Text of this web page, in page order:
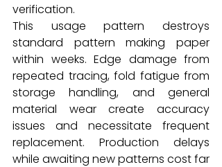
verification.
This usage pattern destroys
standard pattern making paper
within weeks. Edge damage from
repeated tracing, fold fatigue from
storage handling, and general
material wear create accuracy
issues and necessitate frequent
replacement. Production delays
while awaiting new patterns cost far